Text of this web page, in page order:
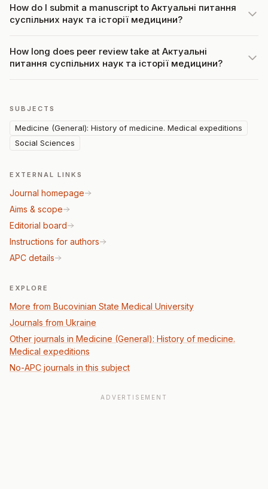
How do I submit a manuscript to Актуальні питання
суспільних наук та історії медицини?
How long does peer review take at Актуальні
питання суспільних наук та історії медицини?
SUBJECTS
Medicine (General): History of medicine. Medical expeditions
Social Sciences
EXTERNAL LINKS
Journal homepage
Aims & scope
Editorial board
Instructions for authors
APC details
EXPLORE
More from Bucovinian State Medical University
Journals from Ukraine
Other journals in Medicine (General): History of medicine.
Medical expeditions
No-APC journals in this subject
ADVERTISEMENT